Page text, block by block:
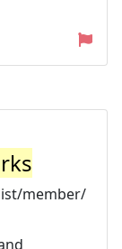
member/